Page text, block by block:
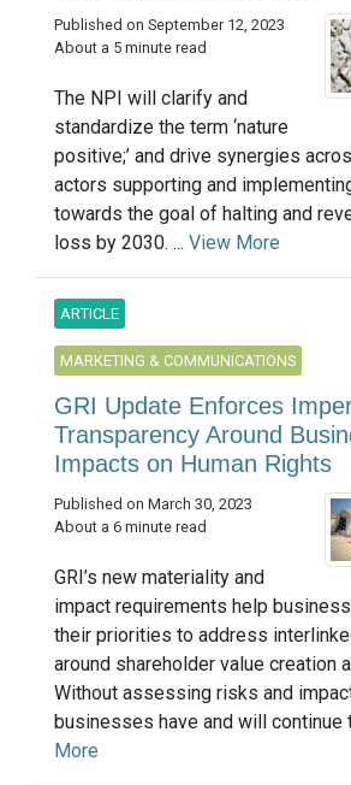
Published on September 12, 2023
About a 5 minute read
The NPI will clarify and
standardize the term ‘nature
positive;’ and drive synergies
actors supporting and
towards the goal of halting and
loss by 2030. ... View More
ARTICLE
MARKETING & COMMUNICATIONS
GRI Update Enforces
Transparency Around
Impacts on Human Rights
Published on March 30, 2023
About a 6 minute read
GRI’s new materiality and
impact requirements help
their priorities to address
around shareholder value creation
Without assessing risks and
businesses have and will continue
More